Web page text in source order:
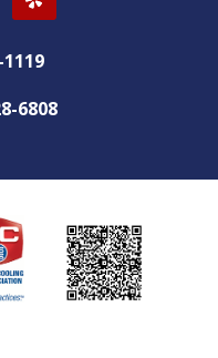
6808